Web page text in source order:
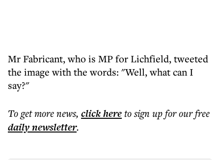
Mr Fabricant, who is MP for Lichfield, tweeted
the image with the words: "Well, what can I
say?"
To get morenews, click hereto sign up for our free
dailynewsletter.